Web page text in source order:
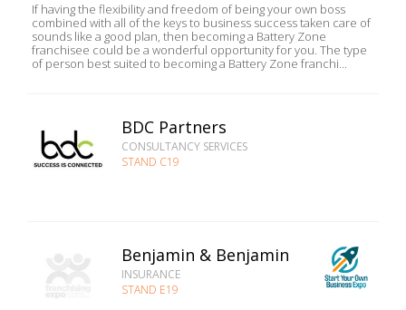
If having the flexibility and freedom of being your own boss
combined with all of the keys to business success taken care of
sounds like a good plan, then becoming a Battery Zone
franchisee could be a wonderful opportunity for you. The type
of person best suited to becoming a Battery Zone franchi...
BDC Partners
CONSULTANCY SERVICES
STAND C19
Benjamin & Benjamin
INSURANCE
STAND E19